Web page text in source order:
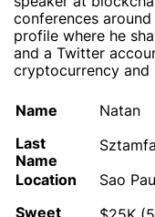
conferences
profile where he
and a Twitter
cryptocurrency and
Name
Natan
Last
Name
Location
Sao
Sweet